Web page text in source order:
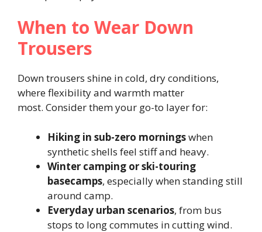
When to Wear Down
Trousers
Down trousers shine in cold, dry conditions,
where flexibility and warmth matter
most. Consider them your go-to layer for:
Hiking in sub-zero morningswhen
synthetic shells feel stiff and heavy.
Winter camping or ski-touring
basecamps, especially when standing still
around camp.
Everyday urban scenarios, from bus
stops to long commutes in cutting wind.